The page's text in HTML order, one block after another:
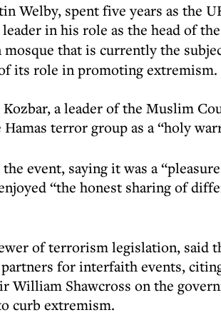
Welby, spent five years as the
in his role as the head of the
that is currently the
its role in promoting extremism.
a leader of the Muslim
terror group as a “holy
event, saying it was a
“the honest sharing of
of terrorism legislation, said
for interfaith events,
Shawcross on the
curb extremism.